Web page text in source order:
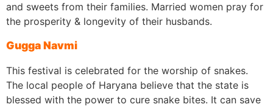
and sweets from their families. Married women pray for
the prosperity & longevity of their husbands.
Gugga Navmi
This festival is celebrated for the worship of snakes.
The local people of Haryana believe that the state is
blessed with the power to cure snake bites. It can save